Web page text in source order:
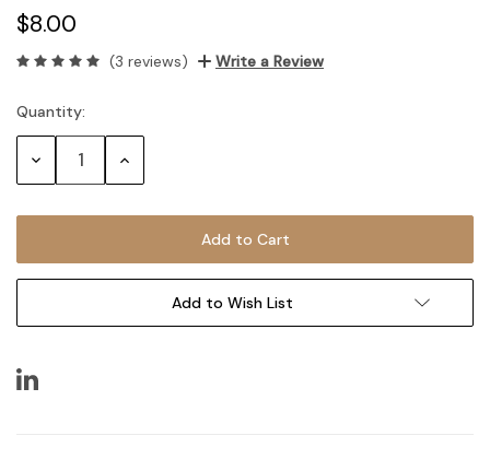
$8.00
(3 reviews) Write a Review
Current
Stock:
Quantity:
Decrease Increase
Add to Wish List